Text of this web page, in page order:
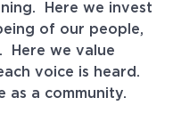
Here we invest
of our people,
Here we value
voice is heard.
as a community.